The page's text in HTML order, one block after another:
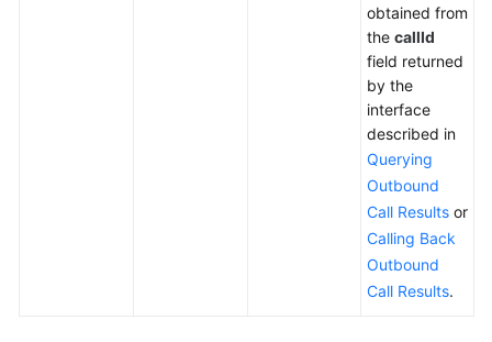
obtained from
the callId
field returned
by the
interface
described in
Querying
Outbound
Call Results or
Calling Back
Outbound
Call Results.